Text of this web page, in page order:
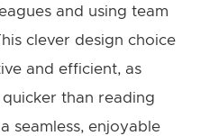
and using team
clever design choice
and efficient, as
than reading
seamless, enjoyable